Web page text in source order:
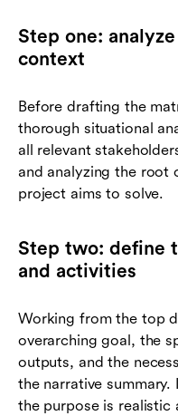
Step one:
context
Before drafting the
thorough situational
all relevant
and analyzing the root
project aims to solve.
Step two: define
and activities
Working from the top
overarching goal, the
outputs, and the
the narrative
the purpose is realistic